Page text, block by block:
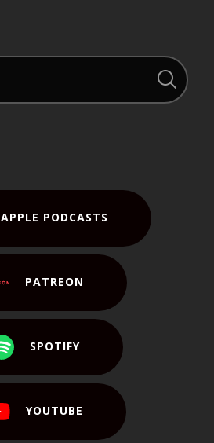
APPLE PODCASTS
PATREON
SPOTIFY
YOUTUBE